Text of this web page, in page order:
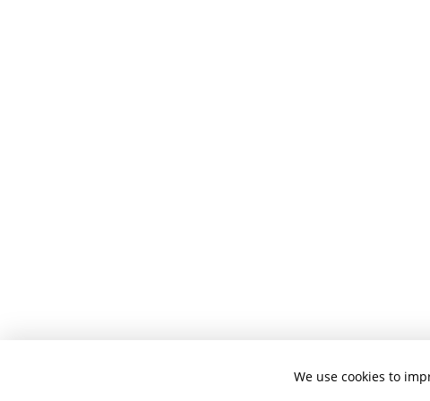
We use cookies to